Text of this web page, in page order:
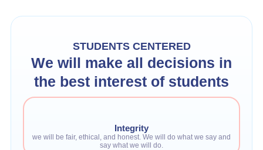
STUDENTS CENTERED
We will make all decisions in
the best interest of students
Integrity
we will be fair, ethical, and honest. We will do what we say and
say what we will do.